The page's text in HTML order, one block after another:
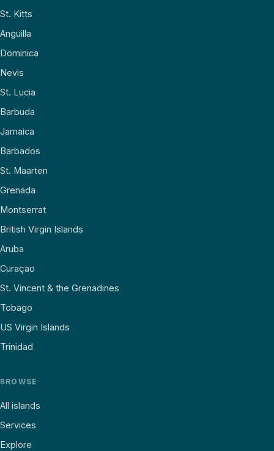
St. Kitts
Anguilla
Dominica
Nevis
St. Lucia
Barbuda
Jamaica
Barbados
St. Maarten
Grenada
Montserrat
British Virgin Islands
Aruba
Curaçao
St. Vincent & the Grenadines
Tobago
US Virgin Islands
Trinidad
BROWSE
All islands
Services
Explore